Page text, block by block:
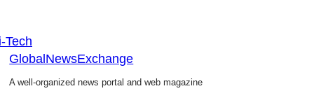
Tech
GlobalNewsExchange
A well-organized news portal and web magazine